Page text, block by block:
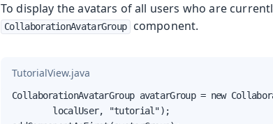
To display the avatars of all users who are
CollaborationAvatarGroup component.
TutorialView.java
CollaborationAvatarGroup avatarGroup = new
        localUser, "tutorial");